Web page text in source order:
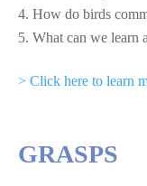
How do birds
What can we learn
> Click here to learn
GRASPS